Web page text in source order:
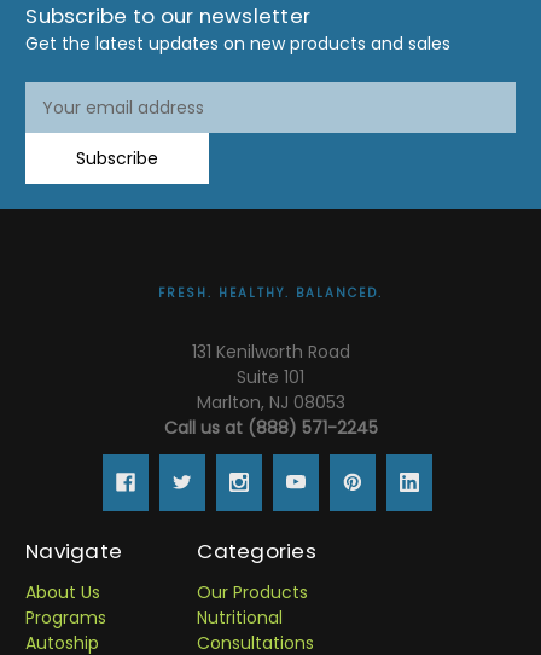
Subscribe to our newsletter
Get the latest updates on new products and sales
Address
Subscribe
FRESH. HEALTHY. BALANCED.
131 Kenilworth Road
Suite 101
Marlton, NJ 08053
Call us at (888) 571-2245
Navigate
About Us
Programs
Autoship
Categories
Our Products
Nutritional
Consultations